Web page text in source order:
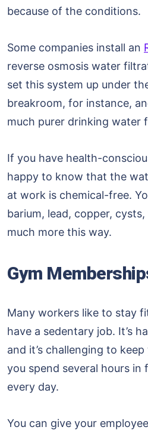
because of the conditions.
Some companies install an
reverse osmosis water
set this system up under
breakroom, for instance,
much purer drinking water
If you have health-
happy to know that the
at work is chemical-free.
barium, lead, copper,
much more this way.
Gym
Many workers like to stay
have a sedentary job. It’s
and it’s challenging to
you spend several hours in
every day.
You can give your